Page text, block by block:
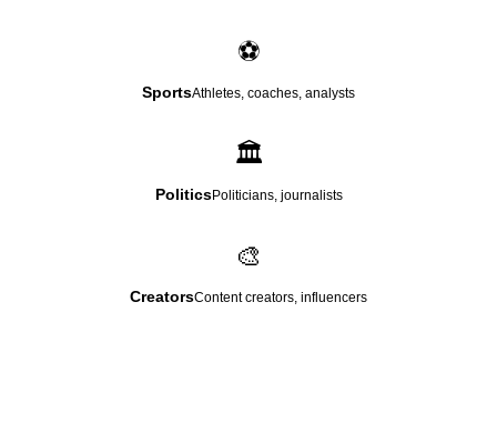
⚽
SportsAthletes, coaches, analysts
🏛️
PoliticsPoliticians, journalists
🎨
CreatorsContent creators, influencers